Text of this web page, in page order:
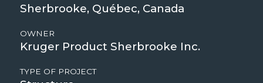
Sherbrooke, Québec, Canada
OWNER
Kruger Product Sherbrooke Inc.
TYPE OF PROJECT